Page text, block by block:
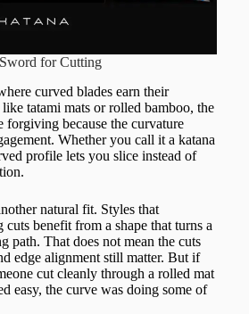
for Cutting
curved blades earn their
tatami mats or rolled bamboo, the
forgiving because the curvature
Whether you call it a katana
profile lets you slice instead of
natural fit. Styles that
benefit from a shape that turns a
path. That does not mean the cuts
edge alignment still matter. But if
cut cleanly through a rolled mat
easy, the curve was doing some of